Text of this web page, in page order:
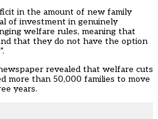
in the amount of new family
of investment in genuinely
welfare rules, meaning that
that they do not have the option
revealed that welfare cuts
more than 50,000 families to move
years.